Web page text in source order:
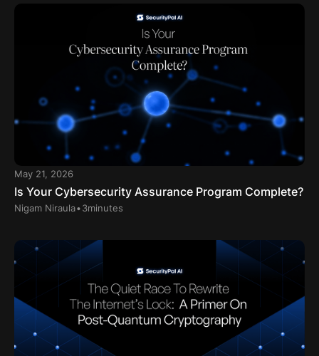
May 21, 2026
Is Your Cybersecurity Assurance Program Complete?
Nigam Niraula.3minutes